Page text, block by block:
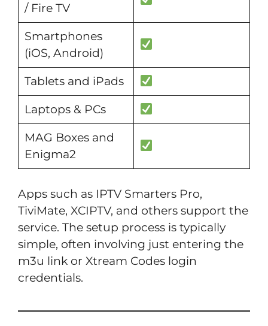
/ Fire TV
Smartphones
(iOS, Android)
Tablets and iPads
Laptops & PCs
MAG Boxes and
Enigma2
Apps such as IPTV Smarters Pro,
TiviMate, XCIPTV, and others support the
service. The setup process is typically
simple, often involving just entering the
m3u link or Xtream Codes login
credentials.